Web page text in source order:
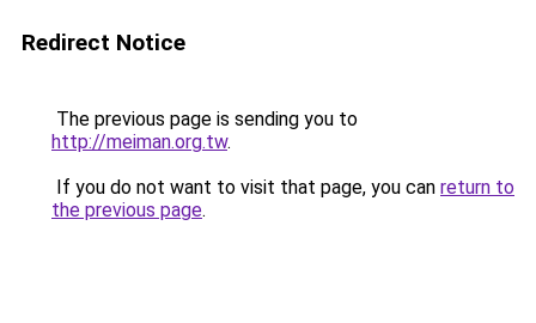
Redirect Notice
The previous page is sending you to
http://meiman.org.tw.
If you do not want to visit that page, you can return to
the previous page.